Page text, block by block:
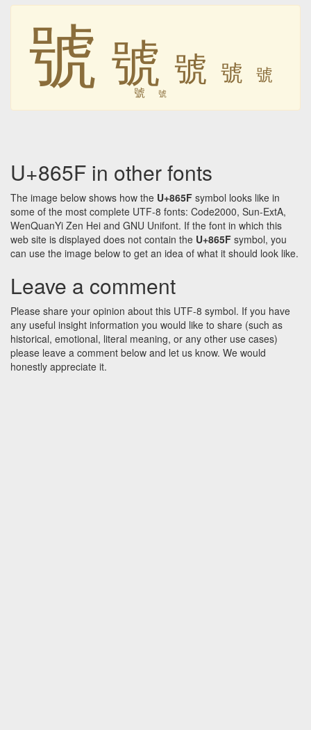
號 號 號 號 號
號 號
U+865F in other fonts
The image below shows how the U+865F symbol looks like in
some of the most complete UTF-8 fonts: Code2000, Sun-ExtA,
WenQuanYi Zen Hei and GNU Unifont. If the font in which this
web site is displayed does not contain the U+865F symbol, you
can use the image below to get an idea of what it should look like.
Leave a comment
Please share your opinion about this UTF-8 symbol. If you have
any useful insight information you would like to share (such as
historical, emotional, literal meaning, or any other use cases)
please leave a comment below and let us know. We would
honestly appreciate it.